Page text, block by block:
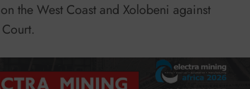
the West Coast and Xolobeni against